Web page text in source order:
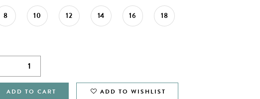
8 10 12 14 16 18
ADD TO CART ADD TO WISHLIST